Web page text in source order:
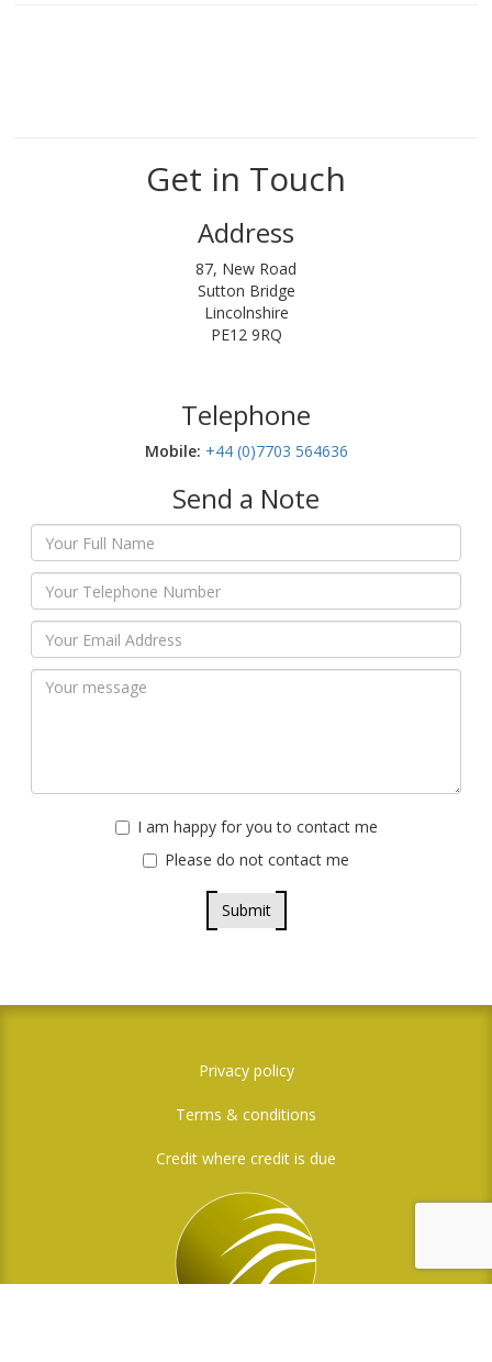
Get in Touch
Address
87, New Road
Sutton Bridge
Lincolnshire
PE12 9RQ
Telephone
Mobile:‬ +44 (0)7703 564636
Send a Note
I am happy for you to contact me
Please do not contact me
Submit
Privacy policy
Terms & conditions
Credit where credit is due